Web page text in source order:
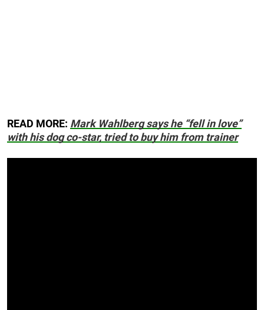
READ MORE: Mark Wahlberg says he “fell in love”
with his dog co-star, tried to buy him from trainer